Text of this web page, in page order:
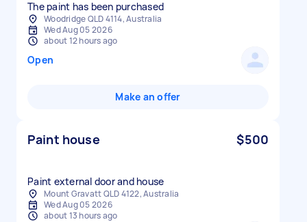
Woodridge QLD 4114, Australia
Wed Aug 05 2026
about 12 hours ago
Open
Make an offer
Paint house $500
Paint external door and house
Mount Gravatt QLD 4122, Australia
Wed Aug 05 2026
about 13 hours ago